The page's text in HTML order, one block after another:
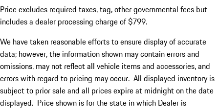
Price excludes required taxes, tag, other governmental fees but
includes a dealer processing charge of $799.
We have taken reasonable efforts to ensure display of accurate
data; however, the information shown may contain errors and
omissions, may not reflect all vehicle items and accessories, and
errors with regard to pricing may occur. All displayed inventory is
subject to prior sale and all prices expire at midnight on the date
displayed. Price shown is for the state in which Dealer is